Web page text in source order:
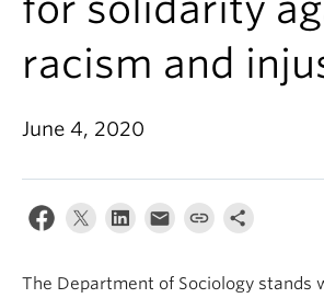
News & Events
About
racism and
June 4, 2020
The Department of Sociology stands